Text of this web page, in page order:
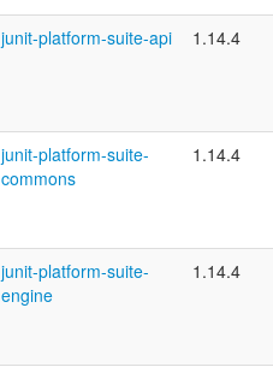
junit-platform-suite-api 1.14.4
junit-platform-suite-
commons
1.14.4
junit-platform-suite-
engine
1.14.4